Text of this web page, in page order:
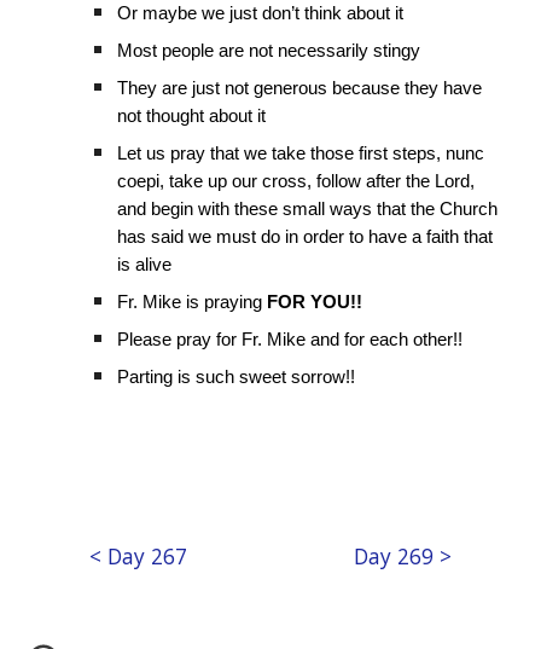
Or maybe we just don’t think about it
Most people are not necessarily stingy
They are just not generous because they have
not thought about it
Let us pray that we take those first steps, nunc
coepi, take up our cross, follow after the Lord,
and begin with these small ways that the Church
has said we must do in order to have a faith that
is alive
Fr. Mike is praying FOR YOU!!
Please pray for Fr. Mike and for each other!!
Parting is such sweet sorrow!!
< Day 267 Day 269 >